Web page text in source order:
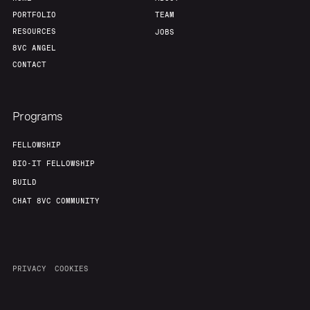
PORTFOLIO
RESOURCES
8VC ANGEL
CONTACT
TEAM
JOBS
Programs
FELLOWSHIP
BIO-IT FELLOWSHIP
BUILD
CHAT 8VC COMMUNITY
PRIVACY COOKIES